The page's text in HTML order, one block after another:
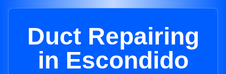
Duct Repairing
in Escondido